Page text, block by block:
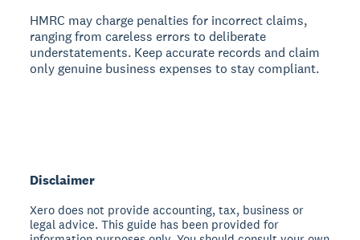
HMRC may charge penalties for incorrect claims,
ranging from careless errors to deliberate
understatements. Keep accurate records and claim
only genuine business expenses to stay compliant.
Disclaimer
Xero does not provide accounting, tax, business or
legal advice. This guide has been provided for